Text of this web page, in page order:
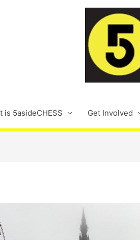
is 5asideCHESS Get Involved